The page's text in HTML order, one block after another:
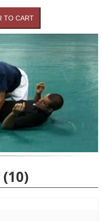
(10)